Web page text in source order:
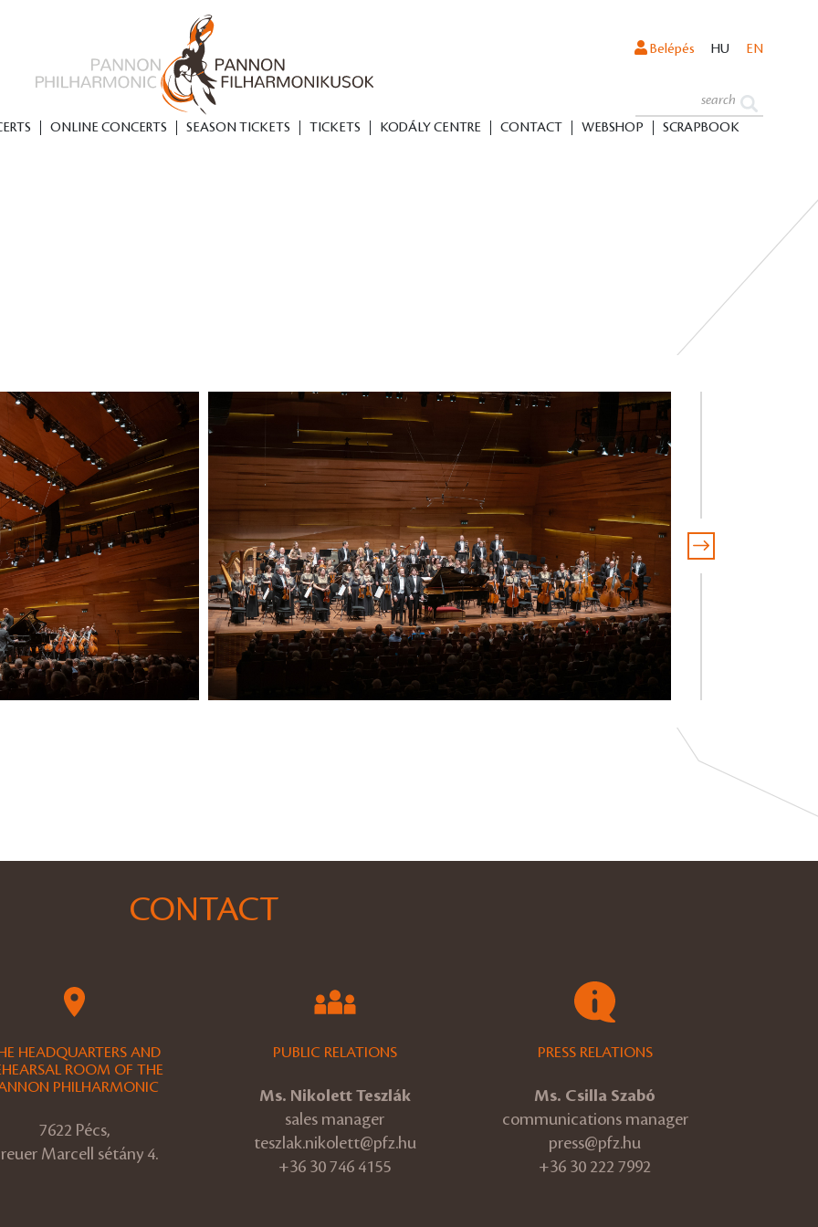
ONLINE CONCERTS SEASON TICKETS TICKETS KODÁLY CENTRE CONTACT WEBSHOP SCRAPBOOK
Belépés HU EN
CONTACT
HEADQUARTERS AND
ROOM OF THE
PHILHARMONIC
7622 Pécs,
Marcell sétány 4.
PUBLIC RELATIONS
Ms. Nikolett Teszlák
sales manager
teszlak.nikolett@pfz.hu
+36 30 746 4155
PRESS RELATIONS
Ms. Csilla Szabó
communications manager
press@pfz.hu
+36 30 222 7992